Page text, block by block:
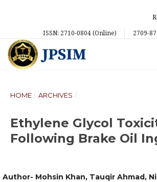
ISSN: 2710-0804 (Online)
2709-
HOME / ARCHIVES /
Ethylene Glycol
Following Brake Oil
Author- Mohsin Khan, Tauqir Ahmad,